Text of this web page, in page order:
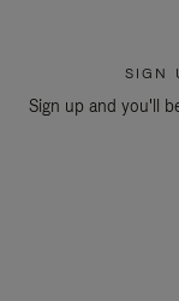
SIGN
Sign up and you'll